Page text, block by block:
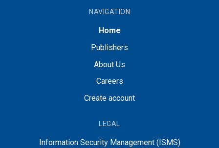
NAVIGATION
Home
Publishers
About Us
Careers
Create account
LEGAL
Information Security Management (ISMS)